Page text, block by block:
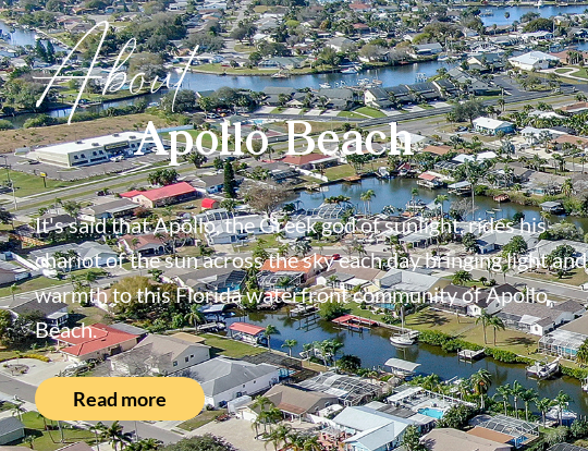
AboutApollo Beach
It's said that Apollo, the Greek god of sunlight, rides his
chariot of the sun across the sky each day bringing light and
warmth to this Florida waterfront community of Apollo
Beach.
Read more